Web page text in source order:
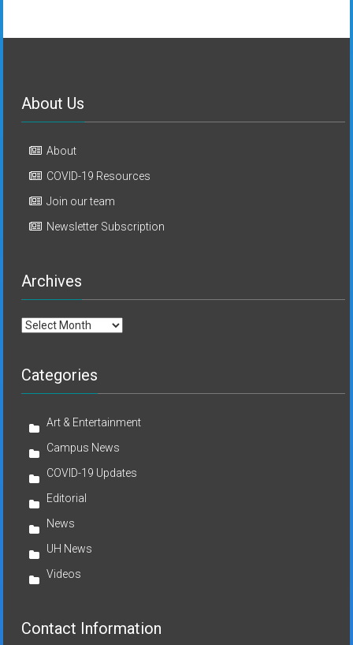
About Us
About
COVID-19 Resources
Join our team
Newsletter Subscription
Archives
Archives
Categories
Art & Entertainment
Campus News
COVID-19 Updates
Editorial
News
UH News
Videos
Contact Information